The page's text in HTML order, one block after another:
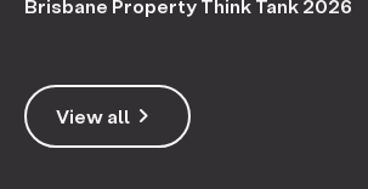
Brisbane Property Think Tank 2026
keyboard_arrow_right
View all